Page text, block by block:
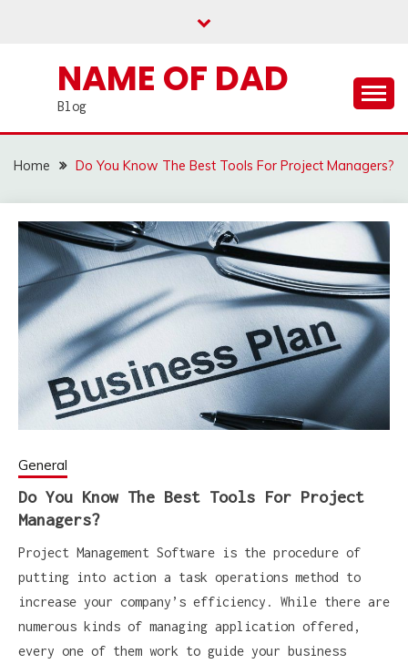
NAME OF DAD
Blog
Home Do You Know The Best Tools For Project Managers?
General
Do You Know The Best Tools For Project
Managers?
Project Management Software is the procedure of
putting into action a task operations method to
increase your company’s efficiency. While there are
numerous kinds of managing application offered,
every one of them work to guide your business